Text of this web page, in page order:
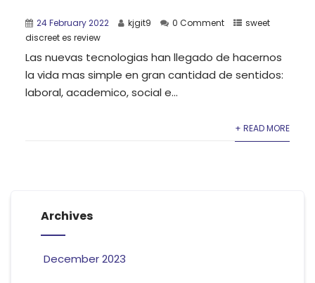
24 February 2022 kjgit9 0 Comment
sweet
discreet es review
Las nuevas tecnologias han llegado de hacernos
la vida mas simple en gran cantidad de sentidos:
laboral, academico, social e...
+ READ MORE
Archives
December 2023